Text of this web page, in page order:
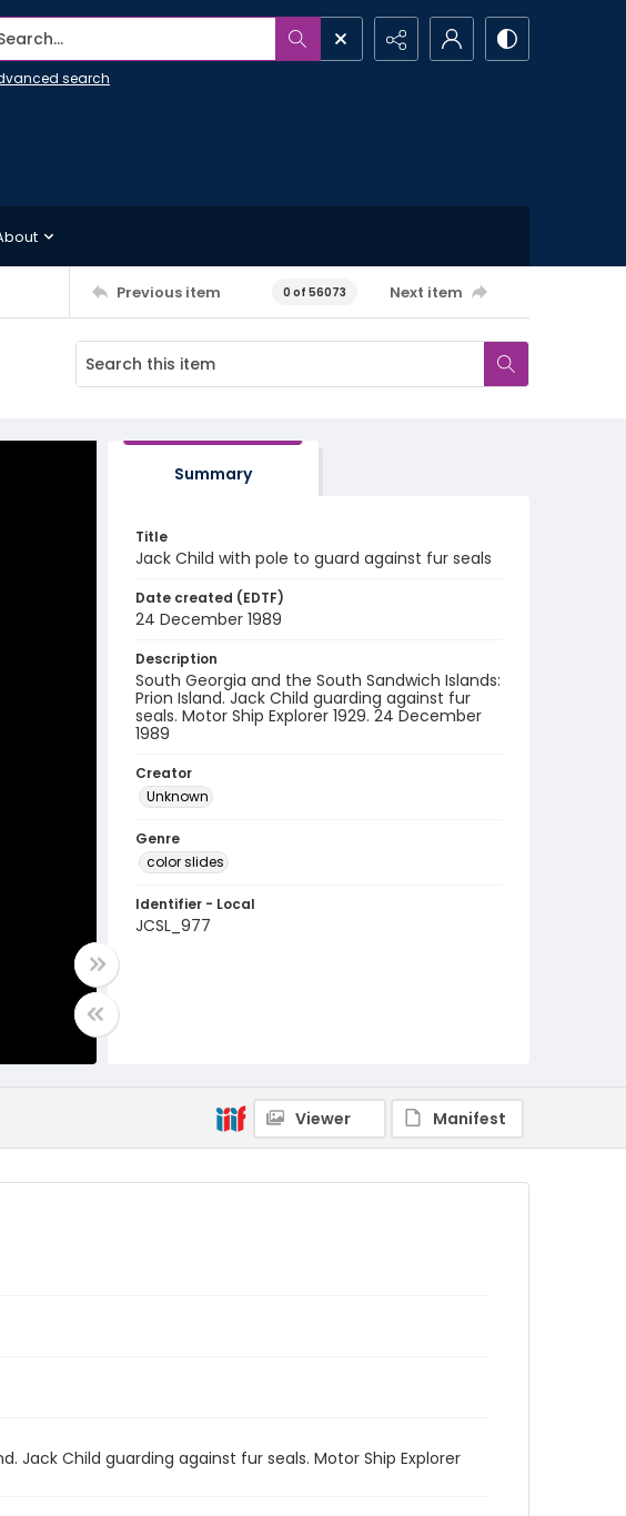
search
Previous item 0 of 56073 Next item
Summary
Title
Jack Child with pole to guard against fur seals
Date created (EDTF)
24 December 1989
Description
South Georgia and the South Sandwich Islands:
Prion Island. Jack Child guarding against fur
seals. Motor Ship Explorer 1929. 24 December
1989
Creator
Unknown
Genre
color slides
Identifier - Local
JCSL_977
Viewer Manifest
Jack Child guarding against fur seals. Motor Ship Explorer